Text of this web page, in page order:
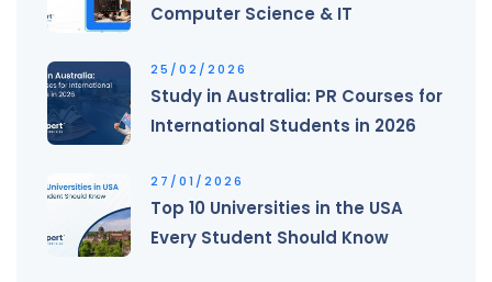
Computer Science & IT
25/02/2026
Study in Australia: PR Courses for
International Students in 2026
27/01/2026
Top 10 Universities in the USA
Every Student Should Know